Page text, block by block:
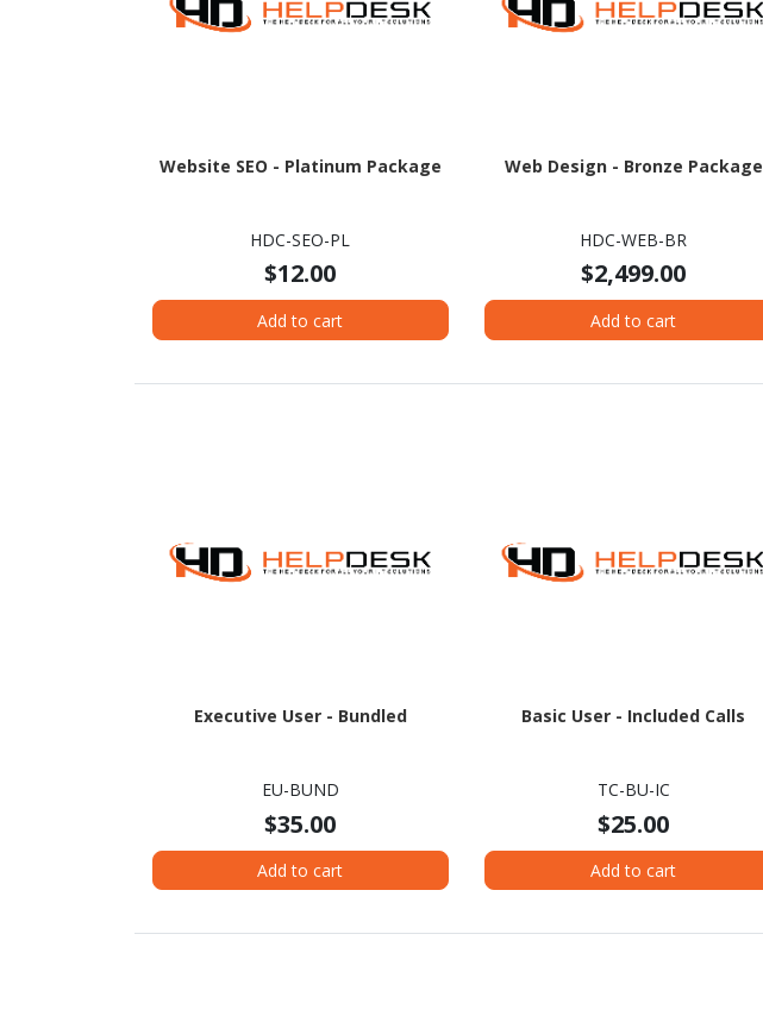
Website SEO - Platinum Package
HDC-SEO-PL
$12.00
Add to cart
Web Design - Bronze Package
HDC-WEB-BR
$2,499.00
Add to cart
Executive User - Bundled
EU-BUND
$35.00
Add to cart
Basic User - Included Calls
TC-BU-IC
$25.00
Add to cart